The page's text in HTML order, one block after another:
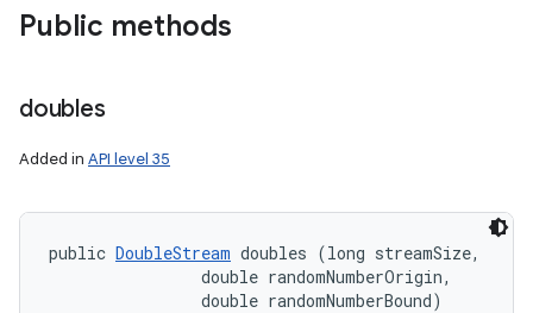
Public methods
doubles
Added in API level 35
public DoubleStream doubles (long streamSize,
                double randomNumberOrigin,
                double randomNumberBound)